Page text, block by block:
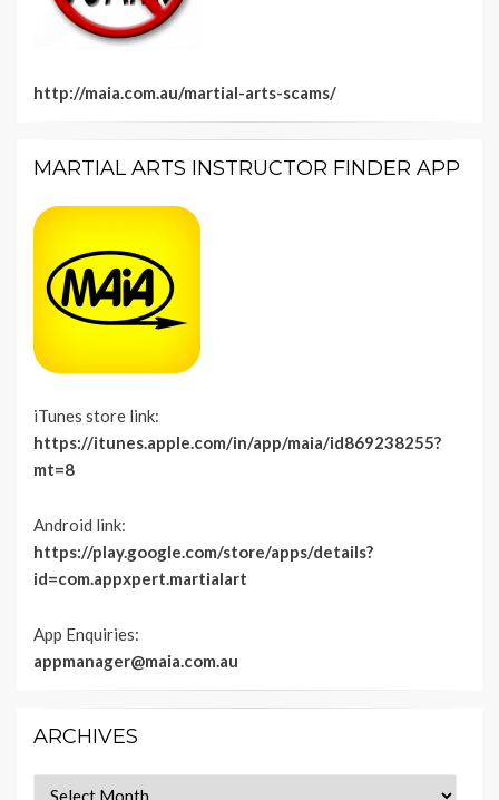
http://maia.com.au/martial-arts-scams/
MARTIAL ARTS INSTRUCTOR FINDER APP
iTunes store link:
https://itunes.apple.com/in/app/maia/id869238255?
mt=8
Android link:
https://play.google.com/store/apps/details?
id=com.appxpert.martialart
App Enquiries:
appmanager@maia.com.au
ARCHIVES
Archives